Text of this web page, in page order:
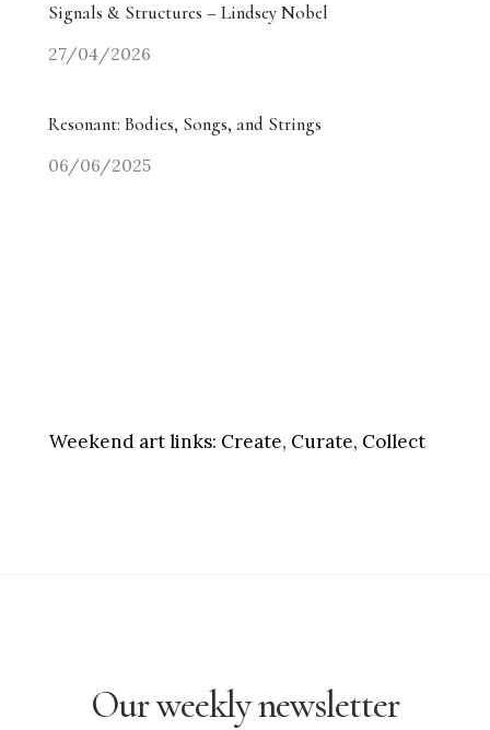
Signals & Structures – Lindsey Nobel
27/04/2026
Resonant: Bodies, Songs, and Strings
06/06/2025
Weekend art links: Create, Curate, Collect
Our weekly newsletter